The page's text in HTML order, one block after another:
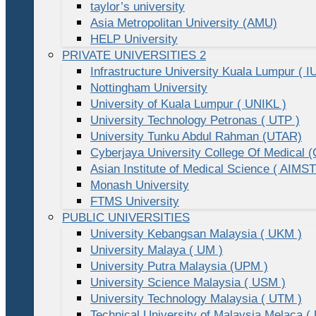
taylor’s university
Asia Metropolitan University (AMU)
HELP University
PRIVATE UNIVERSITIES 2
Infrastructure University Kuala Lumpur (
Nottingham University
University of Kuala Lumpur ( UNIKL )
University Technology Petronas ( UTP )
University Tunku Abdul Rahman (UTAR)
Cyberjaya University College Of Medical
Asian Institute of Medical Science (
Monash University
FTMS University
PUBLIC UNIVERSITIES
University Kebangsan Malaysia ( UKM )
University Malaya ( UM )
University Putra Malaysia (UPM )
University Science Malaysia ( USM )
University Technology Malaysia ( UTM )